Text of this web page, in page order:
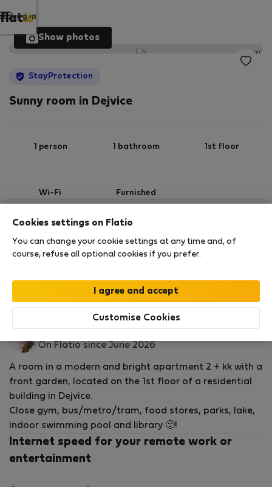
Log in
Show photos
StayProtection
Sunny room in Dejvice
1 person 1 bathroom 1st floor
Wi-Fi Furnished
StayProtection Stay Benefits
Your stay in this accommodation will be covered
by ourStayProtectionpackage, with Stay Benefits
Rooms for rent - Prag
Michaela K.
On Flatio since June 2026
A room in a modern and bright apartment 2 + kk with a
front garden, located on the 1st floor of a residential
building in Dejvice.
Close gym, bus/metro/tram, food stores, parks, lake,
indoor swimming pool and library 🙂!
Internet speed for your remote work or
entertainment
Cookies settings on Flatio
You can change your cookie settings at any time and, of
course, refuse all optional cookies if you prefer.
Customise Cookies